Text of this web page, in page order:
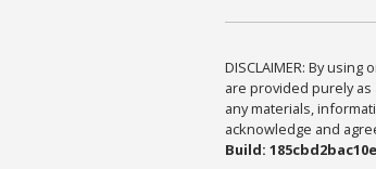
DISCLAIMER: By
are provided purely
any materials,
acknowledge and
Build: